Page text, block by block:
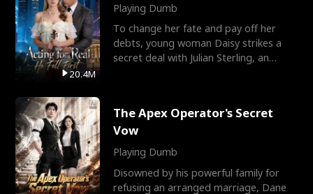
20.4M
Playing Dumb
To change her fate and pay off her
debts, young woman Daisy strikes a
secret deal with Julian Sterling, an
The Apex Operator's Secret
Vow
Playing Dumb
Disowned by his powerful family for
refusing an arranged marriage, Dane